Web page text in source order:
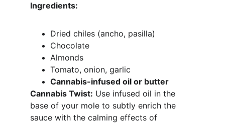
Ingredients:
Dried chiles (ancho, pasilla)
Chocolate
Almonds
Tomato, onion, garlic
Cannabis-infused oil or butter
Cannabis Twist: Use infused oil in the
base of your mole to subtly enrich the
sauce with the calming effects of